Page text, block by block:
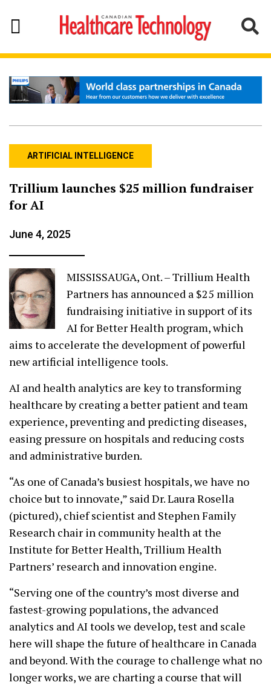
ARTIFICIAL INTELLIGENCE
Trillium launches $25 million fundraiser
for AI
June 4, 2025
MISSISSAUGA, Ont. – Trillium Health
Partners has announced a $25 million
fundraising initiative in support of its
AI for Better Health program, which
aims to accelerate the development of powerful
new artificial intelligence tools.
AI and health analytics are key to transforming
healthcare by creating a better patient and team
experience, preventing and predicting diseases,
easing pressure on hospitals and reducing costs
and administrative burden.
“As one of Canada’s busiest hospitals, we have no
choice but to innovate,” said Dr. Laura Rosella
(pictured), chief scientist and Stephen Family
Research chair in community health at the
Institute for Better Health, Trillium Health
Partners’ research and innovation engine.
“Serving one of the country’s most diverse and
fastest-growing populations, the advanced
analytics and AI tools we develop, test and scale
here will shape the future of healthcare in Canada
and beyond. With the courage to challenge what no
longer works, we are charting a course that will